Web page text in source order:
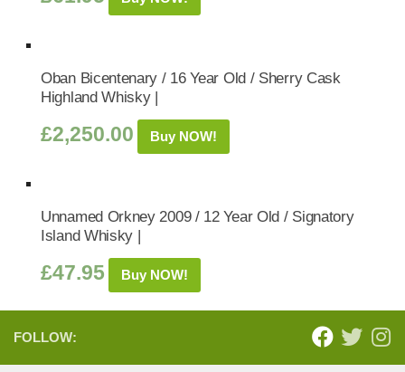
Oban Bicentenary / 16 Year Old / Sherry Cask
Highland Whisky |
£2,250.00 Buy NOW!
Unnamed Orkney 2009 / 12 Year Old / Signatory
Island Whisky |
£47.95 Buy NOW!
FOLLOW: